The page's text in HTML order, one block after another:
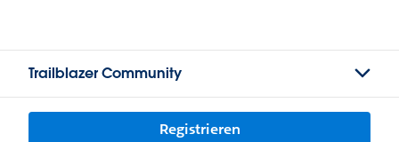
Trailblazer Community
Registrieren